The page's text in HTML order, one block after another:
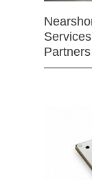
Partners